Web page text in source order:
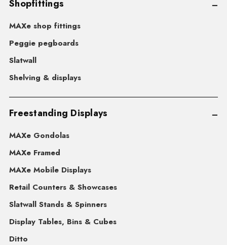
Shopfittings
MAXe shop fittings
Peggie pegboards
Slatwall
Shelving & displays
Freestanding Displays
MAXe Gondolas
MAXe Framed
MAXe Mobile Displays
Retail Counters & Showcases
Slatwall Stands & Spinners
Display Tables, Bins & Cubes
Ditto